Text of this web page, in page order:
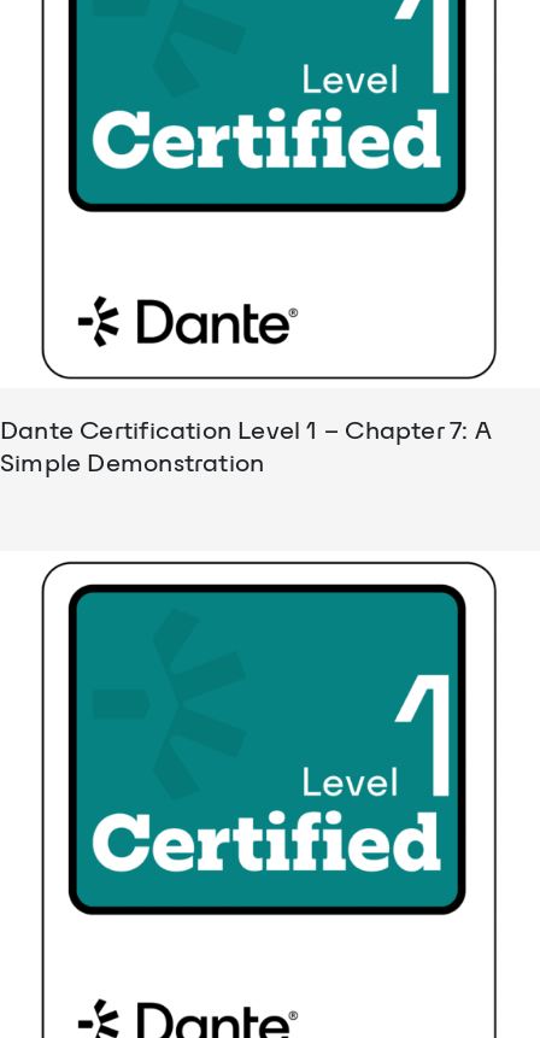
Dante Certification Level 1 – Chapter 7: A
Simple Demonstration